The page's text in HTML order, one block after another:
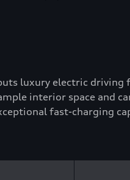
luxury electric
interior space and
fast-charging